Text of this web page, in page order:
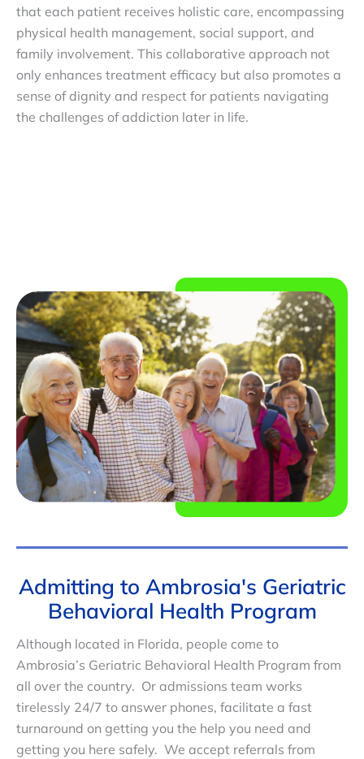
that each patient receives holistic care, encompassing
physical health management, social support, and
family involvement. This collaborative approach not
only enhances treatment efficacy but also promotes a
sense of dignity and respect for patients navigating
the challenges of addiction later in life.
Admitting to Ambrosia's Geriatric
Behavioral Health Program
Although located in Florida, people come to
Ambrosia’s Geriatric Behavioral Health Program from
all over the country. Or admissions team works
tirelessly 24/7 to answer phones, facilitate a fast
turnaround on getting you the help you need and
getting you here safely. We accept referrals from